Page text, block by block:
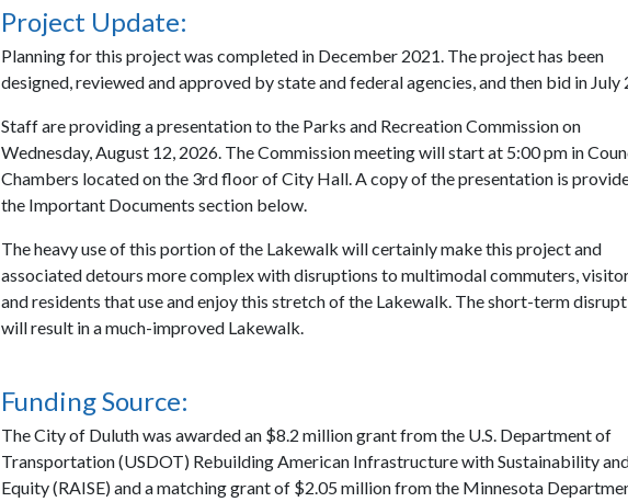
Project Update:
Planning for this project was completed in December 2021. The project has been
designed, reviewed and approved by state and federal agencies, and then bid in July
Staff are providing a presentation to the Parks and Recreation Commission on
Wednesday, August 12, 2026. The Commission meeting will start at 5:00 pm in
Chambers located on the 3rd floor of City Hall. A copy of the presentation is
the Important Documents section below.
The heavy use of this portion of the Lakewalk will certainly make this project and
associated detours more complex with disruptions to multimodal commuters,
and residents that use and enjoy this stretch of the Lakewalk. The short-term
will result in a much-improved Lakewalk.
Funding Source:
The City of Duluth was awarded an $8.2 million grant from the U.S. Department of
Transportation (USDOT) Rebuilding American Infrastructure with Sustainability
Equity (RAISE) and a matching grant of $2.05 million from the Minnesota